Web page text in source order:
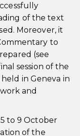
of the text
Moreover, it
to
(see
session of the
in Geneva in
and
to 9 October
of the